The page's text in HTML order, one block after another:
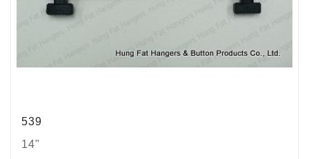
539
14"